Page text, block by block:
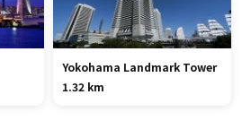
Yokohama Landmark Tower
1.32 km